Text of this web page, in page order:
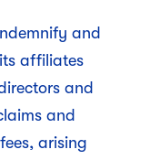
and
its affiliates
and
and
arising